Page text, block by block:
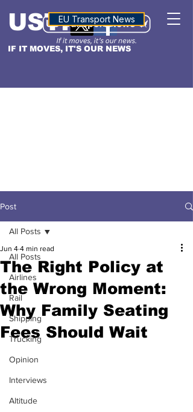
IF IT MOVES, IT'S OUR NEWS
USTNALTITUDE
EU Transport News
Post
All Posts
Airlines
Rail
Shipping
Trucking
Opinion
Interviews
Altitude
All Posts
The Right Policy at
the Wrong Moment:
Why Family Seating
Fees Should Wait
Jun 4 4 min read